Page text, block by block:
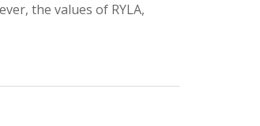
the values of RYLA,